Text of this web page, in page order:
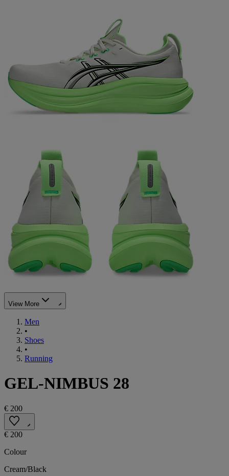
View More
Men
•
Shoes
•
Running
GEL-NIMBUS 28
€ 200
€ 200
Colour
Cream/Black